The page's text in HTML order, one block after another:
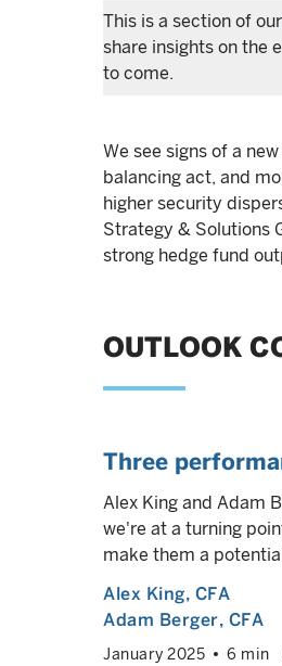
This is a section of our
share insights on the
to come.
We see signs of a
balancing act, and
higher security
Strategy & Solutions
strong hedge fund
OUTLOOK
Three
Alex King and Adam
we're at a turning
make them a
Alex King, CFA
Adam Berger, CFA
January 2025 6 min